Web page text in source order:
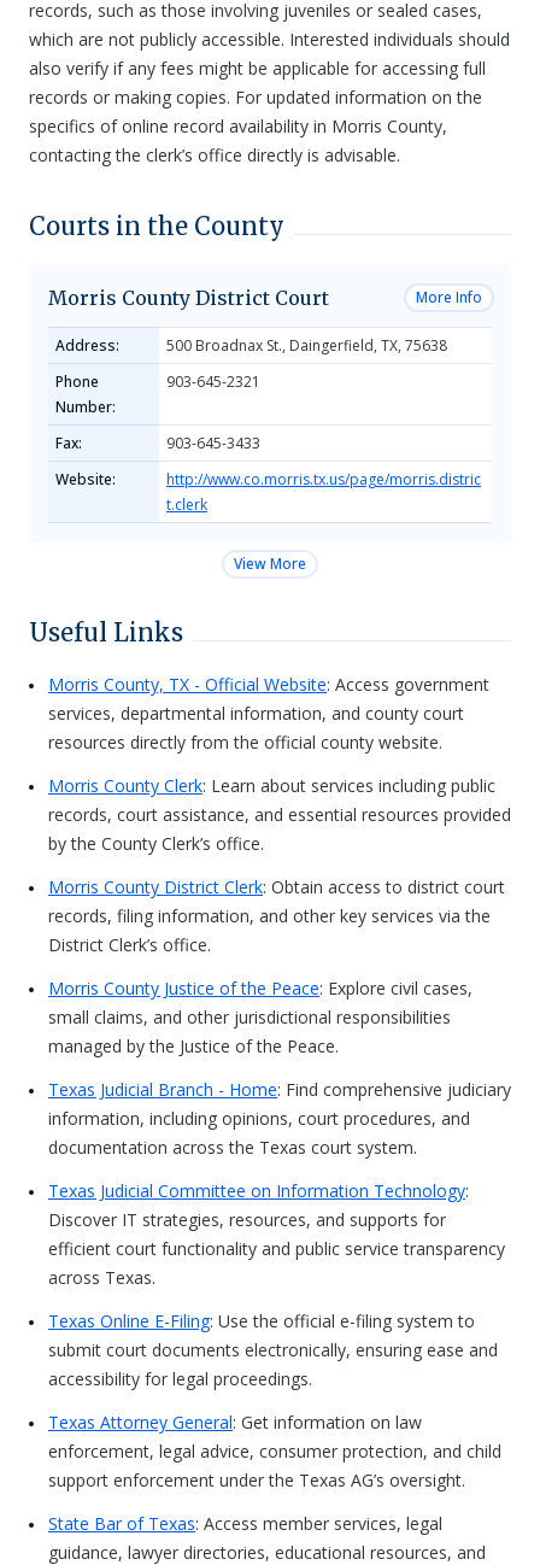
records, such as those involving juveniles or sealed cases,
which are not publicly accessible. Interested individuals should
also verify if any fees might be applicable for accessing full
records or making copies. For updated information on the
specifics of online record availability in Morris County,
contacting the clerk’s office directly is advisable.
Courts in the County
Morris County District Court More Info
Address:
500 Broadnax St., Daingerfield, TX, 75638
Phone
Number:
903-645-2321
Fax:
903-645-3433
Website:
http://www.co.morris.tx.us/page/morris.distric
t.clerk
View More
Useful Links
Morris County, TX - Official Website: Access government
services, departmental information, and county court
resources directly from the official county website.
Morris County Clerk: Learn about services including public
records, court assistance, and essential resources provided
by the County Clerk’s office.
Morris County District Clerk: Obtain access to district court
records, filing information, and other key services via the
District Clerk’s office.
Morris County Justice of the Peace: Explore civil cases,
small claims, and other jurisdictional responsibilities
managed by the Justice of the Peace.
Texas Judicial Branch - Home: Find comprehensive judiciary
information, including opinions, court procedures, and
documentation across the Texas court system.
Texas Judicial Committee on Information Technology:
Discover IT strategies, resources, and supports for
efficient court functionality and public service transparency
across Texas.
Texas Online E-Filing: Use the official e-filing system to
submit court documents electronically, ensuring ease and
accessibility for legal proceedings.
Texas Attorney General: Get information on law
enforcement, legal advice, consumer protection, and child
support enforcement under the Texas AG’s oversight.
State Bar of Texas: Access member services, legal
guidance, lawyer directories, educational resources, and